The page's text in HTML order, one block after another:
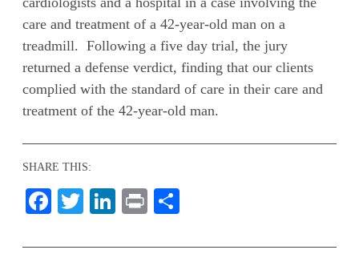
care and treatment of a 42-year-old man on a
treadmill. Following a five day trial, the jury
returned a defense verdict, finding that our clients
complied with the standard of care in their care and
treatment of the 42-year-old man.
SHARE THIS:
Facebook
TwitterLinkedIn
Print